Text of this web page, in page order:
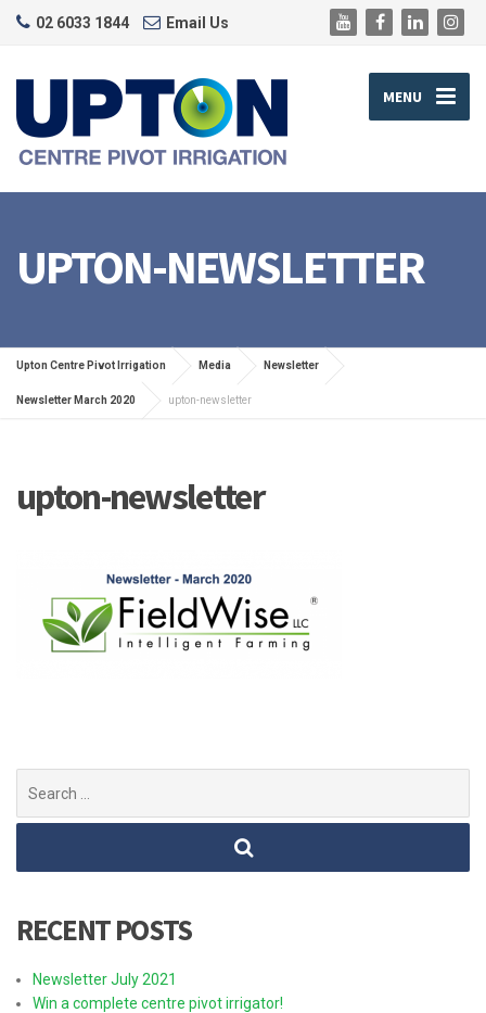
02 6033 1844 Email Us
MENU
UPTON-NEWSLETTER
Upton Centre Pivot Irrigation Media Newsletter
Newsletter March 2020 upton-newsletter
upton-newsletter
for:
RECENT POSTS
Newsletter July 2021
Win a complete centre pivot irrigator!